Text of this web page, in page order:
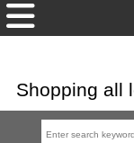
Shopping all